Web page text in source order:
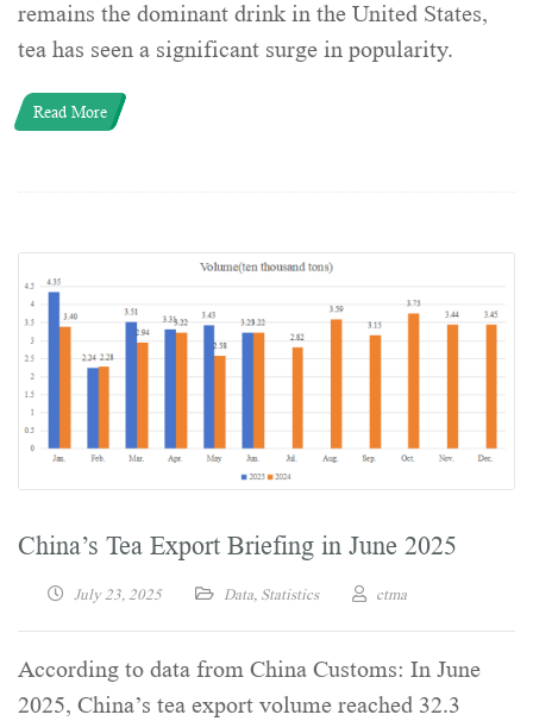
remains the dominant drink in the United States,
tea has seen a significant surge in popularity.
Read More
China’s Tea Export Briefing in June 2025
July 23, 2025 Data Statistics ctma
According to data from China Customs: In June
2025, China’s tea export volume reached 32.3